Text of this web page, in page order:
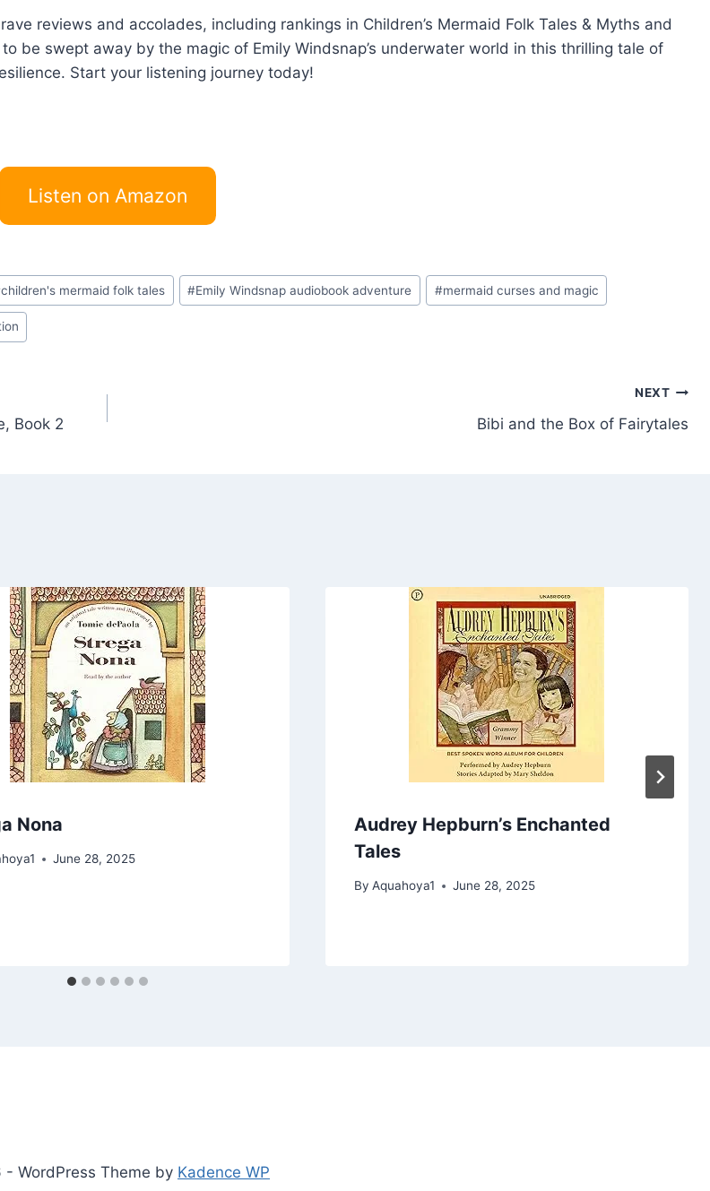
reviews and accolades, including rankings in Children’s Mermaid Folk Tales & Myths and
be swept away by the magic of Emily Windsnap’s underwater world in this thrilling tale of
Start your listening journey today!
Listen on Amazon
children's mermaid folk tales #Emily Windsnap audiobook adventure #mermaid curses and magic
Book 2
NEXT
Bibi and the Box of Fairytales
Nona
June 28, 2025
Audrey Hepburn’s Enchanted
Tales
By Aquahoya1 June 28, 2025
WordPress Theme by Kadence WP